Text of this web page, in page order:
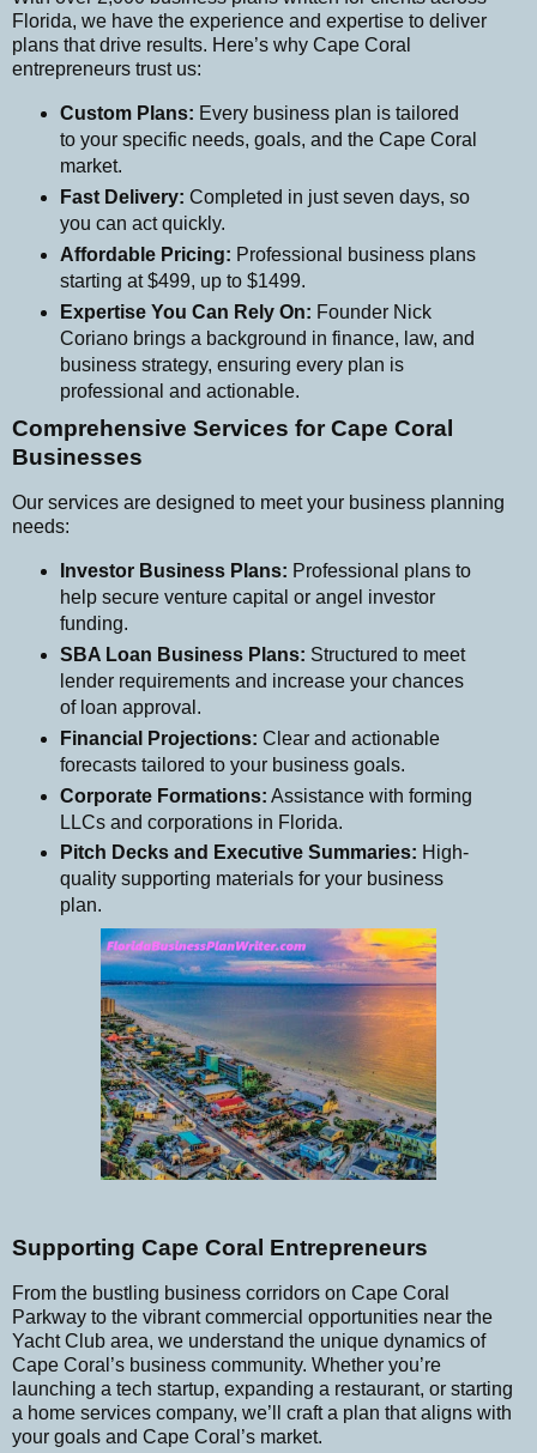
Florida, we have the experience and expertise to deliver
plans that drive results. Here’s why Cape Coral
entrepreneurs trust us:
Custom Plans: Every business plan is tailored
to your specific needs, goals, and the Cape Coral
market.
Fast Delivery: Completed in just seven days, so
you can act quickly.
Affordable Pricing: Professional business plans
starting at $499, up to $1499.
Expertise You Can Rely On: Founder Nick
Coriano brings a background in finance, law, and
business strategy, ensuring every plan is
professional and actionable.
Comprehensive Services for Cape Coral
Businesses
Our services are designed to meet your business planning
needs:
Investor Business Plans: Professional plans to
help secure venture capital or angel investor
funding.
SBA Loan Business Plans: Structured to meet
lender requirements and increase your chances
of loan approval.
Financial Projections: Clear and actionable
forecasts tailored to your business goals.
Corporate Formations: Assistance with forming
LLCs and corporations in Florida.
Pitch Decks and Executive Summaries: High-
quality supporting materials for your business
plan.
Supporting Cape Coral Entrepreneurs
From the bustling business corridors on Cape Coral
Parkway to the vibrant commercial opportunities near the
Yacht Club area, we understand the unique dynamics of
Cape Coral’s business community. Whether you’re
launching a tech startup, expanding a restaurant, or starting
a home services company, we’ll craft a plan that aligns with
your goals and Cape Coral’s market.